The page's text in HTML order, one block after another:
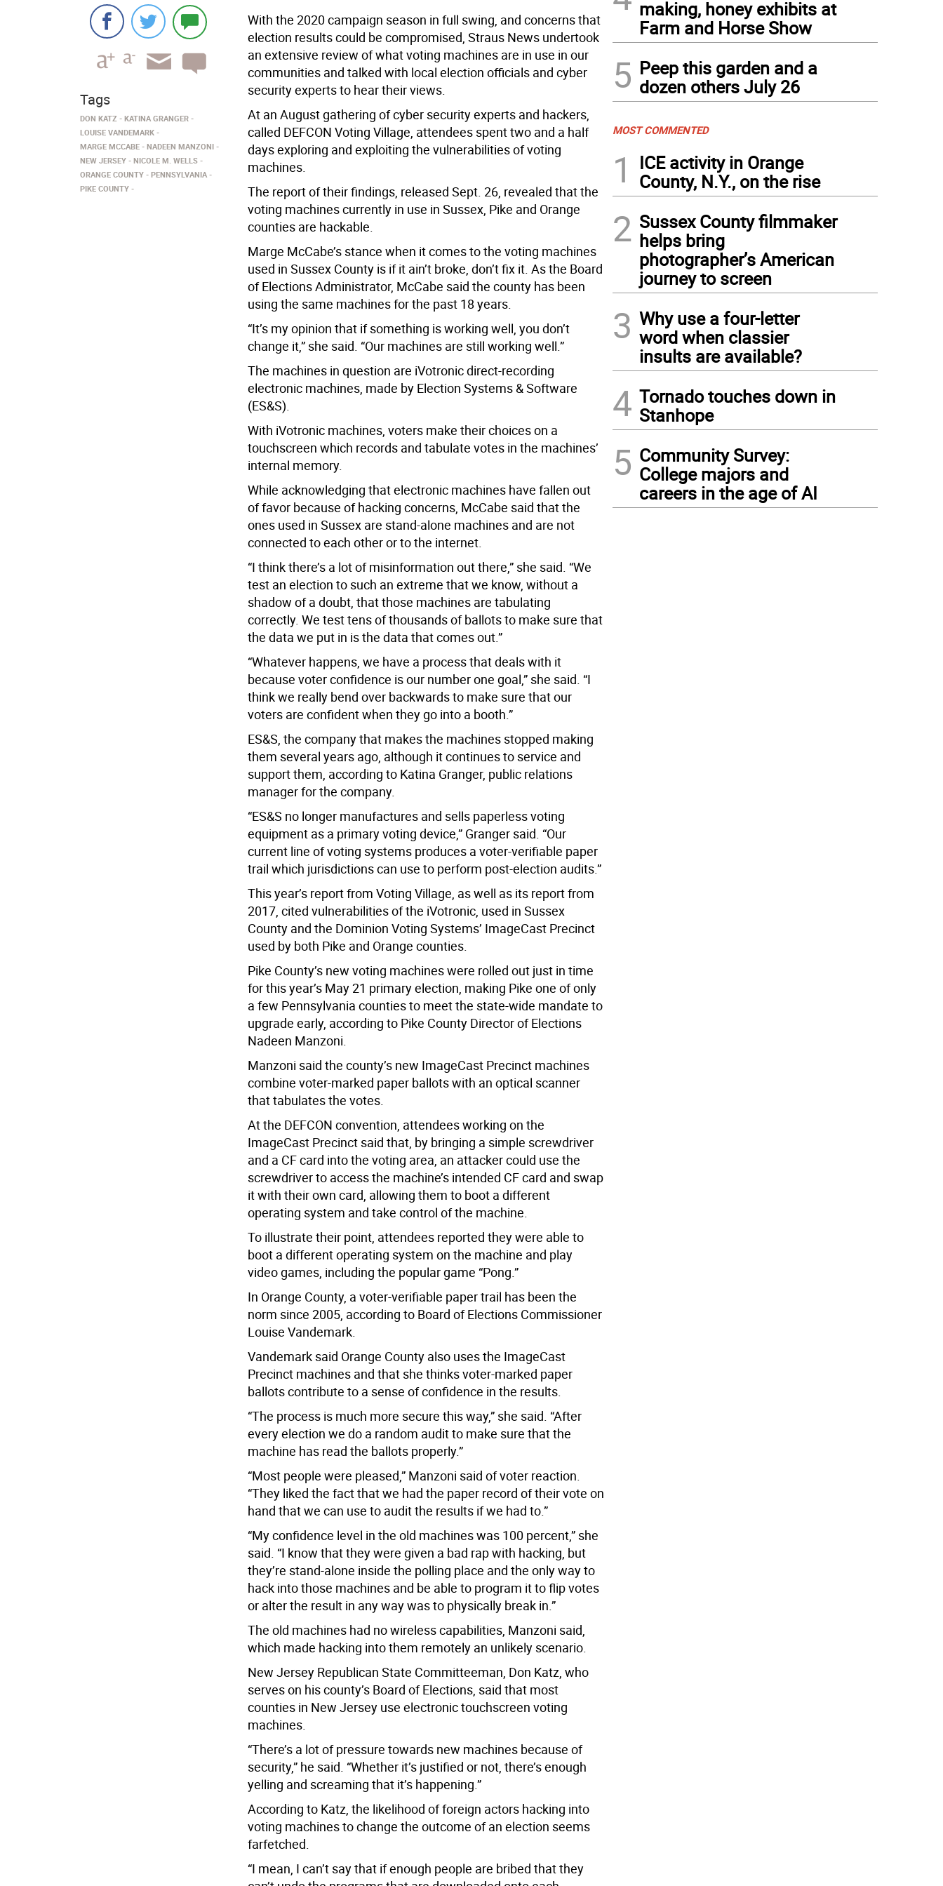
With the 2020 campaign season in full swing, and concerns that
election results could be compromised, Straus News undertook
an extensive review of what voting machines are in use in our
communities and talked with local election officials and cyber
security experts to hear their views.
At an August gathering of cyber security experts and hackers,
called DEFCON Voting Village, attendees spent two and a half
days exploring and exploiting the vulnerabilities of voting
machines.
The report of their findings, released Sept. 26, revealed that the
voting machines currently in use in Sussex, Pike and Orange
counties are hackable.
Marge McCabe’s stance when it comes to the voting machines
used in Sussex County is if it ain’t broke, don’t fix it. As the Board
of Elections Administrator, McCabe said the county has been
using the same machines for the past 18 years.
“It’s my opinion that if something is working well, you don’t
change it,” she said. “Our machines are still working well.”
The machines in question are iVotronic direct-recording
electronic machines, made by Election Systems & Software
(ES&S).
With iVotronic machines, voters make their choices on a
touchscreen which records and tabulate votes in the machines’
internal memory.
While acknowledging that electronic machines have fallen out
of favor because of hacking concerns, McCabe said that the
ones used in Sussex are stand-alone machines and are not
connected to each other or to the internet.
“I think there’s a lot of misinformation out there,” she said. “We
test an election to such an extreme that we know, without a
shadow of a doubt, that those machines are tabulating
correctly. We test tens of thousands of ballots to make sure that
the data we put in is the data that comes out.”
“Whatever happens, we have a process that deals with it
because voter confidence is our number one goal,” she said. “I
think we really bend over backwards to make sure that our
voters are confident when they go into a booth.”
ES&S, the company that makes the machines stopped making
them several years ago, although it continues to service and
support them, according to Katina Granger, public relations
manager for the company.
“ES&S no longer manufactures and sells paperless voting
equipment as a primary voting device,” Granger said. “Our
current line of voting systems produces a voter-verifiable paper
trail which jurisdictions can use to perform post-election audits.”
This year’s report from Voting Village, as well as its report from
2017, cited vulnerabilities of the iVotronic, used in Sussex
County and the Dominion Voting Systems’ ImageCast Precinct
used by both Pike and Orange counties.
Pike County’s new voting machines were rolled out just in time
for this year’s May 21 primary election, making Pike one of only
a few Pennsylvania counties to meet the state-wide mandate to
upgrade early, according to Pike County Director of Elections
Nadeen Manzoni.
Manzoni said the county’s new ImageCast Precinct machines
combine voter-marked paper ballots with an optical scanner
that tabulates the votes.
At the DEFCON convention, attendees working on the
ImageCast Precinct said that, by bringing a simple screwdriver
and a CF card into the voting area, an attacker could use the
screwdriver to access the machine’s intended CF card and swap
it with their own card, allowing them to boot a different
operating system and take control of the machine.
To illustrate their point, attendees reported they were able to
boot a different operating system on the machine and play
video games, including the popular game “Pong.”
In Orange County, a voter-verifiable paper trail has been the
norm since 2005, according to Board of Elections Commissioner
Louise Vandemark.
Vandemark said Orange County also uses the ImageCast
Precinct machines and that she thinks voter-marked paper
ballots contribute to a sense of confidence in the results.
“The process is much more secure this way,” she said. “After
every election we do a random audit to make sure that the
machine has read the ballots properly.”
“Most people were pleased,” Manzoni said of voter reaction.
“They liked the fact that we had the paper record of their vote on
hand that we can use to audit the results if we had to.”
“My confidence level in the old machines was 100 percent,” she
said. “I know that they were given a bad rap with hacking, but
they’re stand-alone inside the polling place and the only way to
hack into those machines and be able to program it to flip votes
or alter the result in any way was to physically break in.”
The old machines had no wireless capabilities, Manzoni said,
which made hacking into them remotely an unlikely scenario.
New Jersey Republican State Committeeman, Don Katz, who
serves on his county’s Board of Elections, said that most
counties in New Jersey use electronic touchscreen voting
machines.
“There’s a lot of pressure towards new machines because of
security,” he said. “Whether it’s justified or not, there’s enough
yelling and screaming that it’s happening.”
According to Katz, the likelihood of foreign actors hacking into
voting machines to change the outcome of an election seems
farfetched.
“I mean, I can’t say that if enough people are bribed that they
Tags
DON KATZ
KATINA GRANGER
LOUISE VANDEMARK
MARGE MCCABE
NADEEN MANZONI
NEW JERSEY
NICOLE M. WELLS
ORANGE COUNTY
PENNSYLVANIA
PIKE COUNTY
making, honey exhibits at
Farm and Horse Show
5 Peep this garden and a
dozen others July 26
MOST COMMENTED
1
ICE activity in Orange
County, N.Y., on the rise
2 Sussex County filmmaker
helps bring
photographer’s American
journey to screen
3 Why use a four-letter
word when classier
insults are available?
4 Tornado touches down in
Stanhope
5 Community Survey:
College majors and
careers in the age of AI